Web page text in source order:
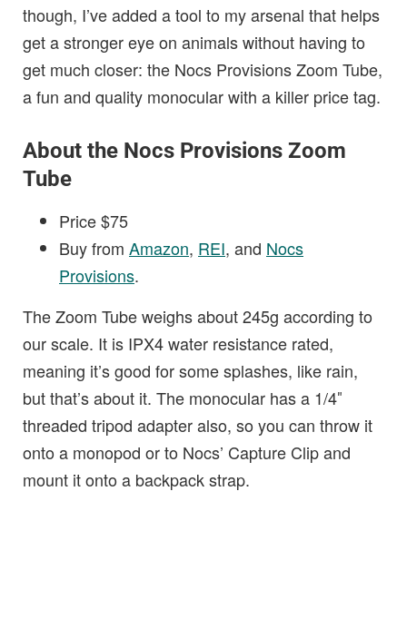
though, I’ve added a tool to my arsenal that helps
get a stronger eye on animals without having to
get much closer: the Nocs Provisions Zoom Tube,
a fun and quality monocular with a killer price tag.
About the Nocs Provisions Zoom
Tube
Price $75
Buy from Amazon, REI, and Nocs
Provisions.
The Zoom Tube weighs about 245g according to
our scale. It is IPX4 water resistance rated,
meaning it’s good for some splashes, like rain,
but that’s about it. The monocular has a 1/4″
threaded tripod adapter also, so you can throw it
onto a monopod or to Nocs’ Capture Clip and
mount it onto a backpack strap.